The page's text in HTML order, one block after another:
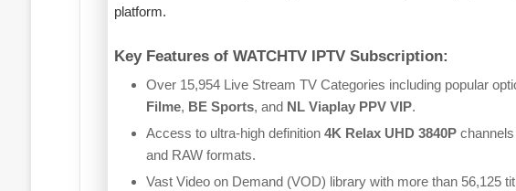
platform.
Key Features of WATCHTV IPTV Subscription:
Over 15,954 Live Stream TV Categories including popular
Filme, BE Sports, and NL Viaplay PPV VIP.
Access to ultra-high definition 4K Relax UHD 3840Pchannels
and RAW formats.
Vast Video on Demand (VOD) library with more than 56,125